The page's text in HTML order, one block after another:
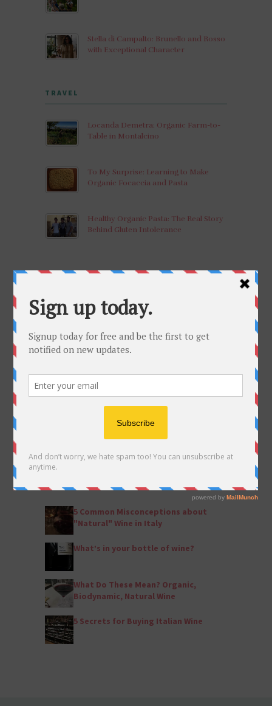
Stella di Campalto: Brunello and Rosso
with Exceptional Character
TRAVEL
Locanda Demetra: Organic Farm-to-
Table in Montalcino
To My Surprise: Learning to Make
Organic Focaccia and Pasta
Healthy Organic Pasta: The Real Story
Behind Gluten Intolerance
LEARN
What Do These Mean? Organic,
Biodynamic, Natural Wine
What’s in your bottle of wine?
Vignai Da Duline Morus Nigra 2011:
Wine of the Month-March, 2017
POPULAR ARTICLES
by Eleanor Shannon
5 Common Misconceptions about
"Natural" Wine in Italy
What’s in your bottle of wine?
What Do These Mean? Organic,
Biodynamic, Natural Wine
5 Secrets for Buying Italian Wine